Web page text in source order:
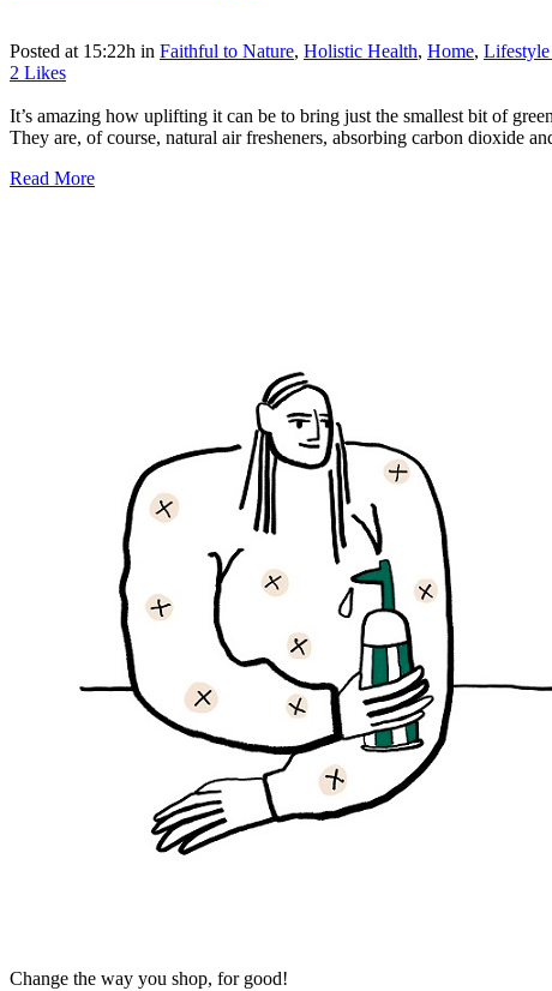
Posted at 15:22h in Faithful to Nature, Holistic Health, Home,
2 Likes
It’s amazing how uplifting it can be to bring just the smallest bit of
They are, of course, natural air fresheners, absorbing carbon dioxide
Read More
Change the way you shop, for good!